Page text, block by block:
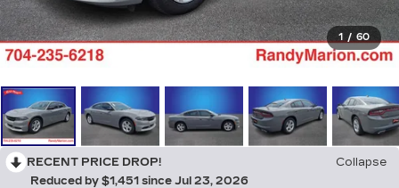
1 / 60
RECENT PRICE DROP!
Collapse
Reduced by $1,451 since Jul 23, 2026